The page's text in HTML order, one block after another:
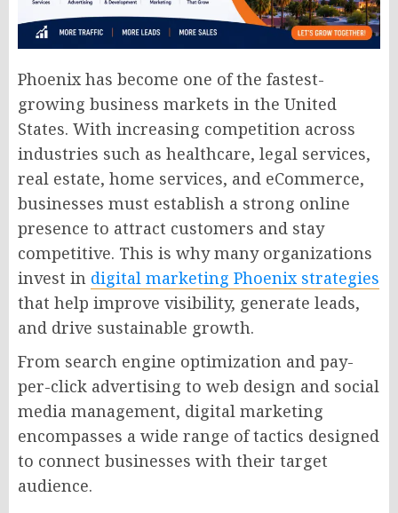
Phoenix has become one of the fastest-
growing business markets in the United
States. With increasing competition across
industries such as healthcare, legal services,
real estate, home services, and eCommerce,
businesses must establish a strong online
presence to attract customers and stay
competitive. This is why many organizations
invest in digital marketing Phoenix strategies
that help improve visibility, generate leads,
and drive sustainable growth.
From search engine optimization and pay-
per-click advertising to web design and social
media management, digital marketing
encompasses a wide range of tactics designed
to connect businesses with their target
audience.